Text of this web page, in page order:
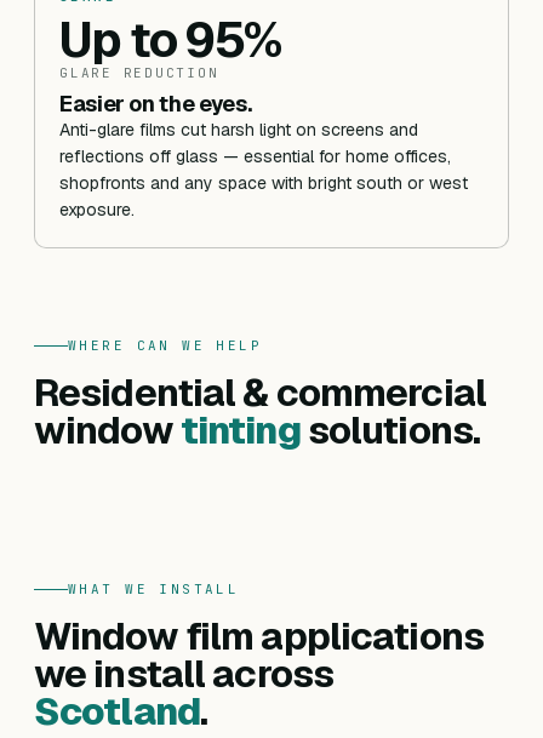
Up to 95%
GLARE REDUCTION
Easier on the eyes.
Anti-glare films cut harsh light on screens and
reflections off glass — essential for home offices,
shopfronts and any space with bright south or west
exposure.
WHERE CAN WE HELP
Residential & commercial
windowtintingsolutions.
Residential
Privacy, heat reduction, UV protection and glare
control — for every room in your home.
FOR BUSINESSES
Commercial
Offices, hotels, schools and shopfronts. Solar
WHAT WE INSTALL
Window film applications
we install across
Scotland.